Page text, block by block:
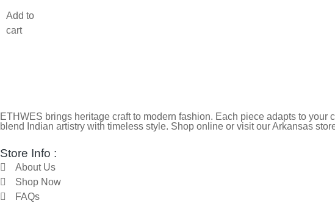
Add to
cart
ETHWES brings heritage craft to modern fashion. Each piece adapts to
blend Indian artistry with timeless style. Shop online or visit our Arkansas
Store Info :
About Us
Shop Now
FAQs